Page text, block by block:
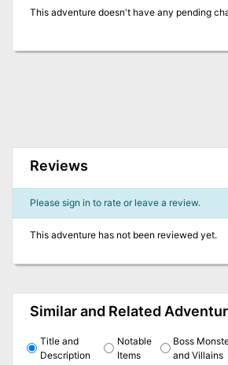
This adventure doesn't have any pending
Reviews
Please sign in to rate or leave a review.
This adventure has not been reviewed yet.
Similar and Related
Title and
Description
Notable
Items
Boss
and Villains